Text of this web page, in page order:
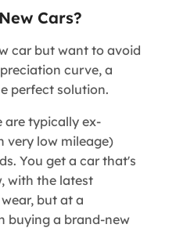
Cars?
car but want to avoid
curve, a
perfect solution.
are typically ex-
very low mileage)
You get a car that's
with the latest
but at a
buying a brand-new